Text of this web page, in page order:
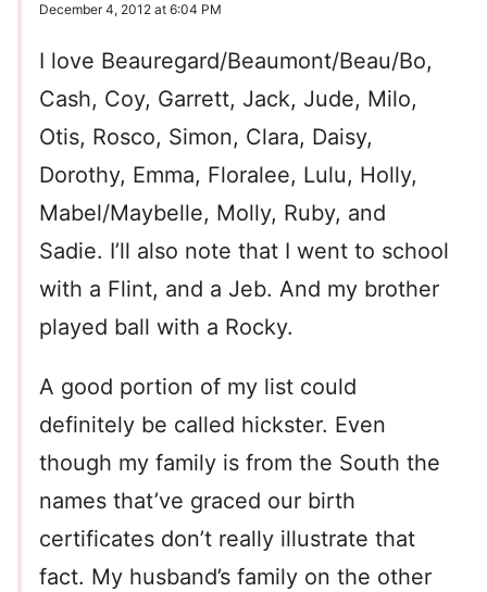
December 4, 2012 at 6:04 PM
I love Beauregard/Beaumont/Beau/Bo,
Cash, Coy, Garrett, Jack, Jude, Milo,
Otis, Rosco, Simon, Clara, Daisy,
Dorothy, Emma, Floralee, Lulu, Holly,
Mabel/Maybelle, Molly, Ruby, and
Sadie. I’ll also note that I went to school
with a Flint, and a Jeb. And my brother
played ball with a Rocky.
A good portion of my list could
definitely be called hickster. Even
though my family is from the South the
names that’ve graced our birth
certificates don’t really illustrate that
fact. My husband’s family on the other